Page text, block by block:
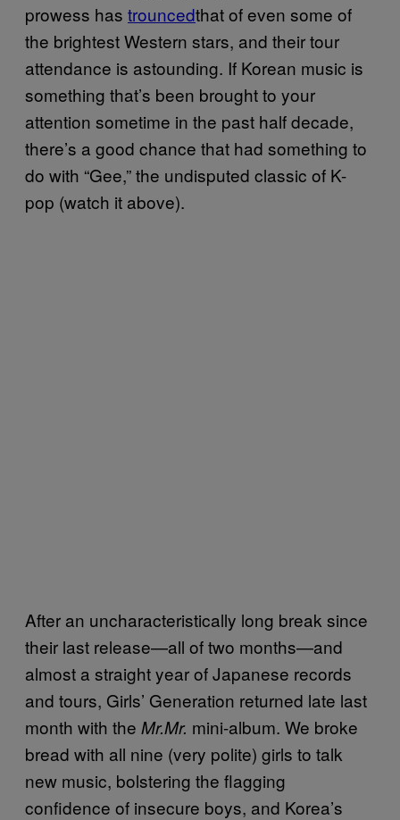
prowess has trouncedthat of even some of
the brightest Western stars, and their tour
attendance is astounding. If Korean music is
something that’s been brought to your
attention sometime in the past half decade,
there’s a good chance that had something to
do with “Gee,” the undisputed classic of K-
pop (watch it above).
After an uncharacteristically long break since
their last release—all of two months—and
almost a straight year of Japanese records
and tours, Girls’ Generation returned late last
month with the Mr.Mr. mini-album. We broke
bread with all nine (very polite) girls to talk
new music, bolstering the flagging
confidence of insecure boys, and Korea’s